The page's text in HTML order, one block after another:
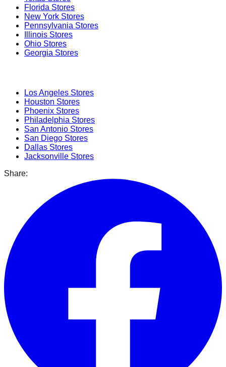
Florida Stores
New York Stores
Pennsylvania Stores
Illinois Stores
Ohio Stores
Georgia Stores
Los Angeles Stores
Houston Stores
Phoenix Stores
Philadelphia Stores
San Antonio Stores
San Diego Stores
Dallas Stores
Jacksonville Stores
Share: